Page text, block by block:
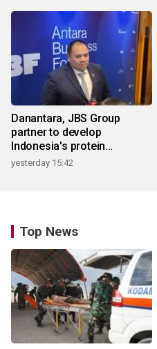
Danantara, JBS Group
partner to develop
Indonesia's protein
ecosystem
yesterday 15:42
Top News